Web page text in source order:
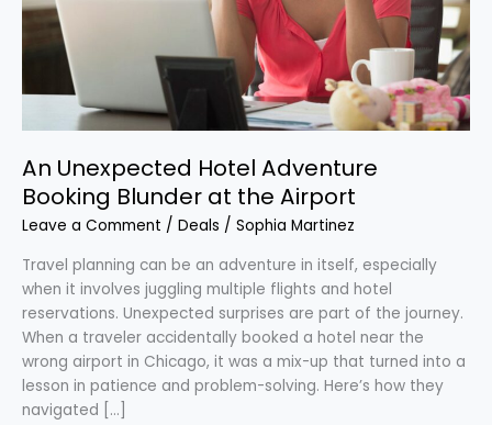
An Unexpected Hotel Adventure
Booking Blunder at the Airport
Leave a Comment / Deals / Sophia Martinez
Travel planning can be an adventure in itself, especially
when it involves juggling multiple flights and hotel
reservations. Unexpected surprises are part of the journey.
When a traveler accidentally booked a hotel near the
wrong airport in Chicago, it was a mix-up that turned into a
lesson in patience and problem-solving. Here’s how they
navigated […]
the
Airport